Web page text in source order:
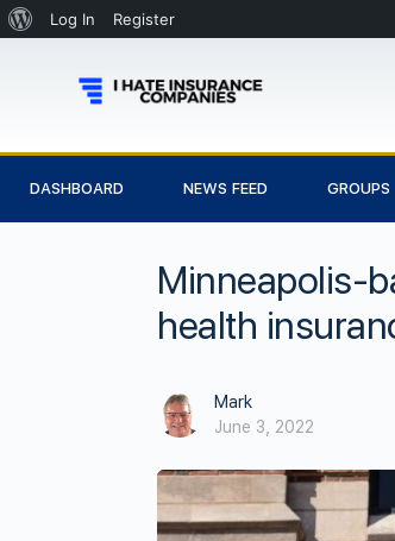
Log In Register
DASHBOARD NEWS FEED GROUPS
Minneapolis-
health
Mark
June 3, 2022